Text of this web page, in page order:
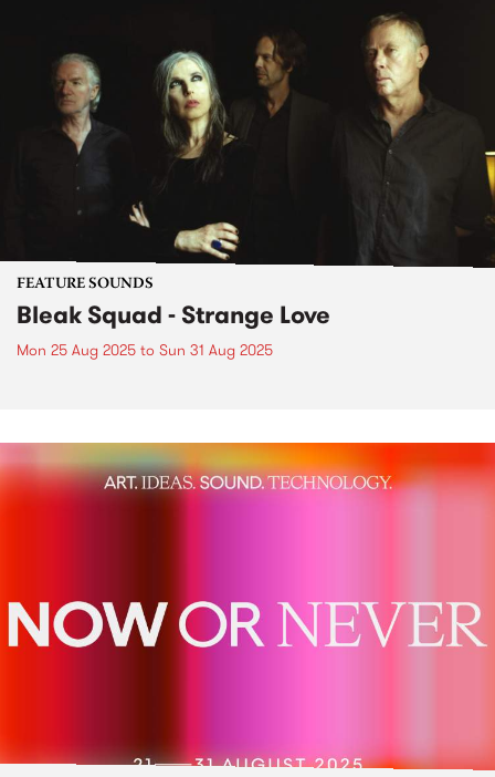
FEATURE SOUNDS
Bleak Squad - Strange Love
Mon 25 Aug 2025 to Sun 31 Aug 2025